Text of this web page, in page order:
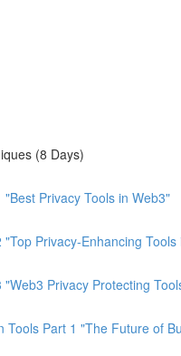
(8 Days)
Privacy Tools in Web3"
Privacy-Enhancing
Privacy Protecting
Tools Part 1 "The Future of